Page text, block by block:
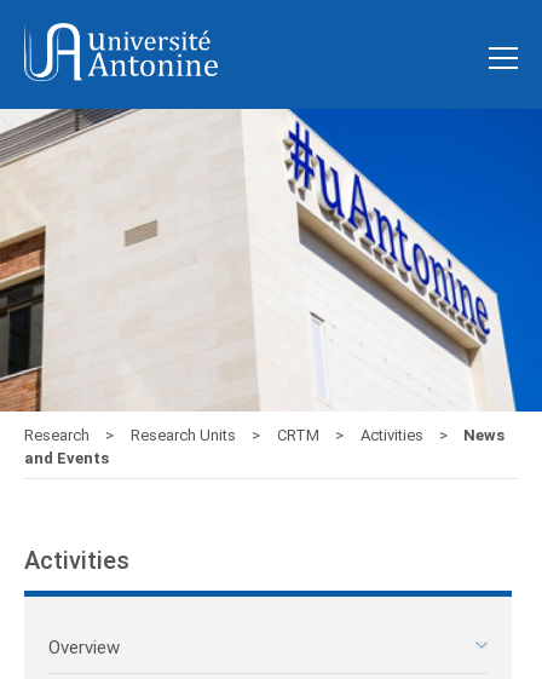
Research Research Units CRTM Activities
News
and Events
Activities
Overview